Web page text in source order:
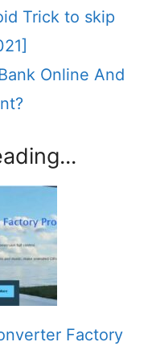
Trick to skip
Online And
Factory